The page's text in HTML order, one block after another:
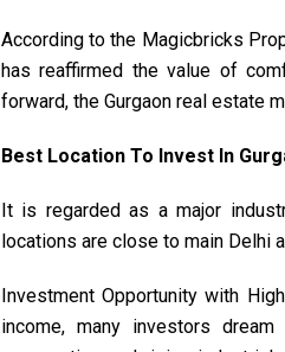
According to the Magicbricks
has reaffirmed the value of
forward, the Gurgaon real estate
Best Location To Invest In
It is regarded as a major
locations are close to main Delhi
Investment Opportunity with
income, many investors